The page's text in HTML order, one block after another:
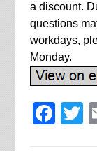
a discount.
questions
workdays,
Monday.